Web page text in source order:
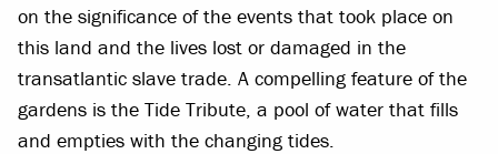
on the significance of the events that took place on
this land and the lives lost or damaged in the
transatlantic slave trade. A compelling feature of the
gardens is the Tide Tribute, a pool of water that fills
and empties with the changing tides.